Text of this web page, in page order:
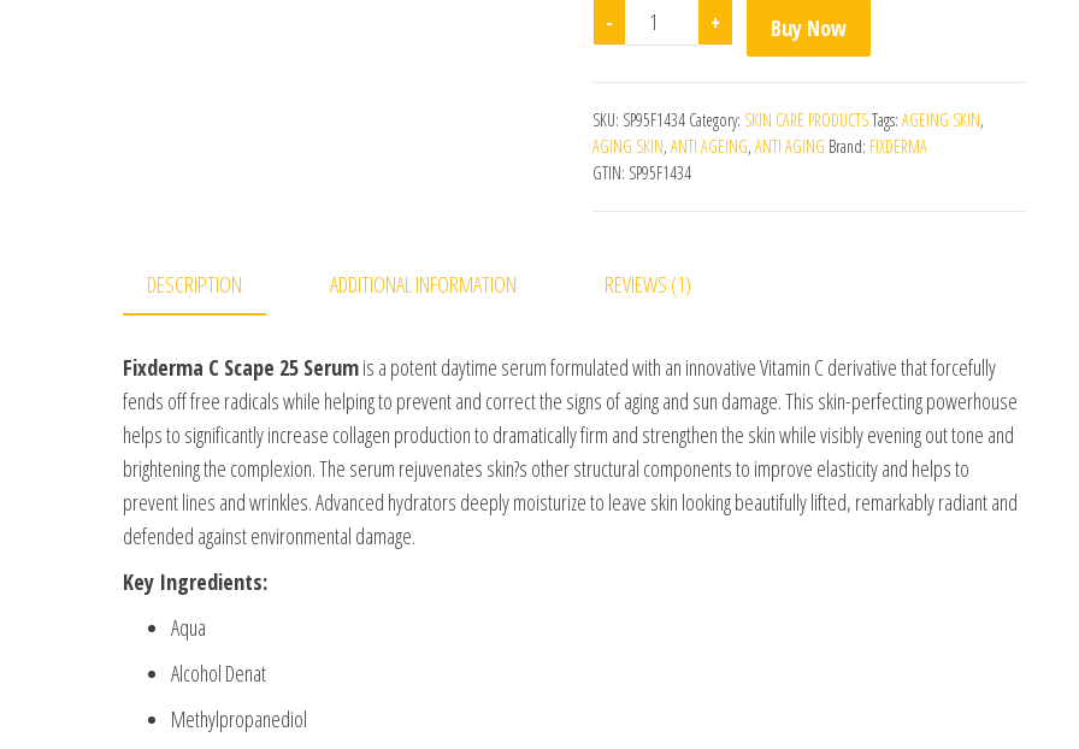
- Fixderma C Scape 25 Serum 30ml quantity
+ Buy Now
SKU: SP95F1434 Category: SKIN CARE PRODUCTSTags: AGEING SKIN,
AGING SKIN, ANTI AGEING, ANTI AGING Brand: FIXDERMA
GTIN: SP95F1434
DESCRIPTION ADDITIONAL INFORMATION REVIEWS (1)
Fixderma C Scape 25 Serumis a potent daytime serum formulated with an innovative Vitamin C derivative that forcefully
fends off free radicals while helping to prevent and correct the signs of aging and sun damage. This skin-perfecting powerhouse
helps to significantly increase collagen production to dramatically firm and strengthen the skin while visibly evening out tone and
brightening the complexion. The serum rejuvenates skin?s other structural components to improve elasticity and helps to
prevent lines and wrinkles. Advanced hydrators deeply moisturize to leave skin looking beautifully lifted, remarkably radiant and
defended against environmental damage.
Key Ingredients:
Aqua
Alcohol Denat
Methylpropanediol